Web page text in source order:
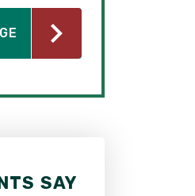
SAY